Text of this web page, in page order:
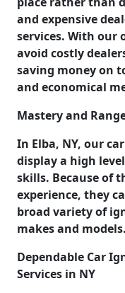
and expensive
services. With our
avoid costly
saving money on
and economical
Mastery and
In Elba, NY, our
display a high
skills. Because of
experience, they
broad variety of
makes and models.
Dependable Car
Services in NY